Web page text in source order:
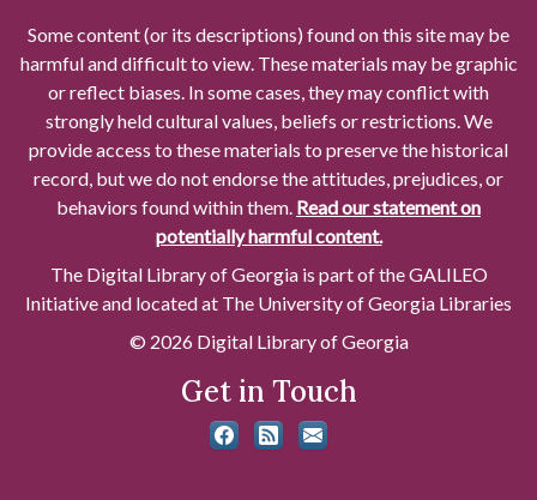
Some content (or its descriptions) found on this site may be
harmful and difficult to view. These materials may be graphic
or reflect biases. In some cases, they may conflict with
strongly held cultural values, beliefs or restrictions. We
provide access to these materials to preserve the historical
record, but we do not endorse the attitudes, prejudices, or
behaviors found within them. Read our statement on
potentially harmful content.
The Digital Library of Georgia is part of the GALILEO
Initiative and located at The University of Georgia Libraries
© 2026 Digital Library of Georgia
Get in Touch